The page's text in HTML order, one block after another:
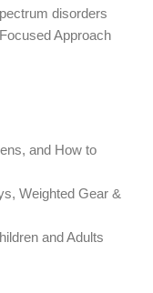
disorders
Approach
and How to
Weighted Gear &
and Adults